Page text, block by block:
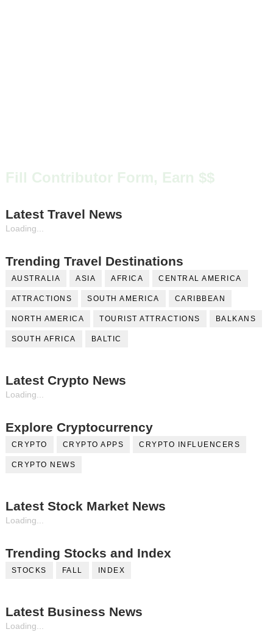
Fill Contributor Form, Earn $$
Latest Travel News
Loading...
Trending Travel Destinations
AUSTRALIA ASIA AFRICA CENTRAL AMERICA
ATTRACTIONS SOUTH AMERICA CARIBBEAN
NORTH AMERICA TOURIST ATTRACTIONS BALKANS
SOUTH AFRICA BALTIC
Latest Crypto News
Loading...
Explore Cryptocurrency
CRYPTO CRYPTO APPS CRYPTO INFLUENCERS
CRYPTO NEWS
Latest Stock Market News
Loading...
Trending Stocks and Index
STOCKS FALL INDEX
Latest Business News
Loading...